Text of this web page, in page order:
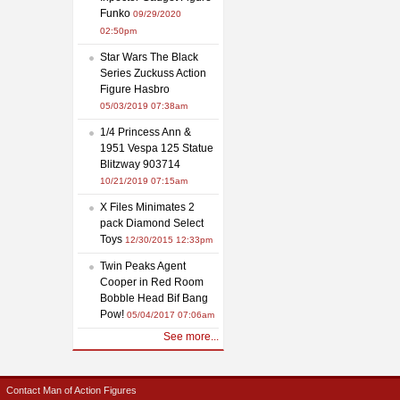
Funko 09/29/2020
02:50pm
Star Wars The Black
Series Zuckuss Action
Figure Hasbro
05/03/2019 07:38am
1/4 Princess Ann &
1951 Vespa 125 Statue
Blitzway 903714
10/21/2019 07:15am
X Files Minimates 2
pack Diamond Select
Toys 12/30/2015 12:33pm
Twin Peaks Agent
Cooper in Red Room
Bobble Head Bif Bang
Pow! 05/04/2017 07:06am
See more...
Contact Man of Action Figures